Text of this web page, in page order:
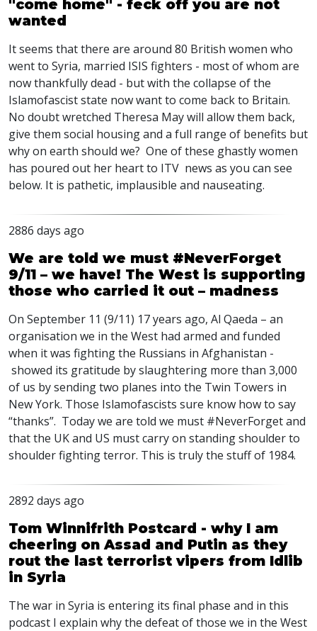
"come home" - feck off you are not
wanted
It seems that there are around 80 British women who
went to Syria, married ISIS fighters - most of whom are
now thankfully dead - but with the collapse of the
Islamofascist state now want to come back to Britain.
No doubt wretched Theresa May will allow them back,
give them social housing and a full range of benefits but
why on earth should we? One of these ghastly women
has poured out her heart to ITV news as you can see
below. It is pathetic, implausible and nauseating.
2886 days ago
We are told we must #NeverForget
9/11 – we have! The West is supporting
those who carried it out – madness
On September 11 (9/11) 17 years ago, Al Qaeda – an
organisation we in the West had armed and funded
when it was fighting the Russians in Afghanistan -
showed its gratitude by slaughtering more than 3,000
of us by sending two planes into the Twin Towers in
New York. Those Islamofascists sure know how to say
“thanks”. Today we are told we must #NeverForget and
that the UK and US must carry on standing shoulder to
shoulder fighting terror. This is truly the stuff of 1984.
2892 days ago
Tom Winnifrith Postcard - why I am
cheering on Assad and Putin as they
rout the last terrorist vipers from Idlib
in Syria
The war in Syria is entering its final phase and in this
podcast I explain why the defeat of those we in the West